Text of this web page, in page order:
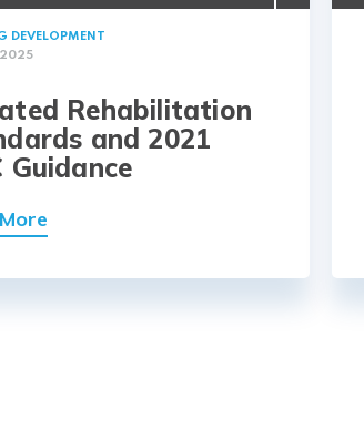
DEVELOPMENT
2025
Rehabilitation
and 2021
Guidance